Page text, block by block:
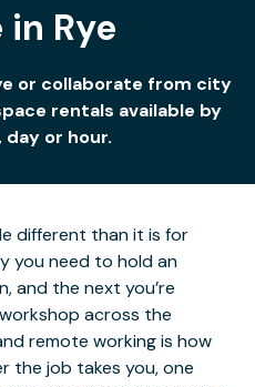
in Rye
or collaborate from city
rentals available by
or hour.
different than it is for
you need to hold an
and the next you’re
across the
remote working is how
the job takes you, one